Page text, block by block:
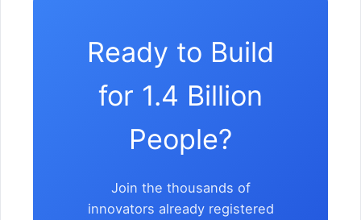
Ready to Build
for 1.4 Billion
People?
Join the thousands of
innovators already registered